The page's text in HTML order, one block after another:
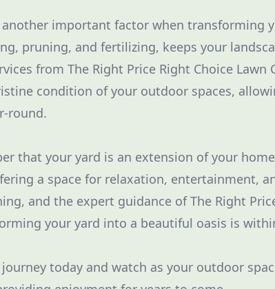
important factor when transforming
pruning, and fertilizing, keeps your
from The Right Price Right Choice Lawn
condition of your outdoor spaces,
round.
that your yard is an extension of your
a space for relaxation, entertainment,
and the expert guidance of The Right
your yard into a beautiful oasis is
today and watch as your outdoor